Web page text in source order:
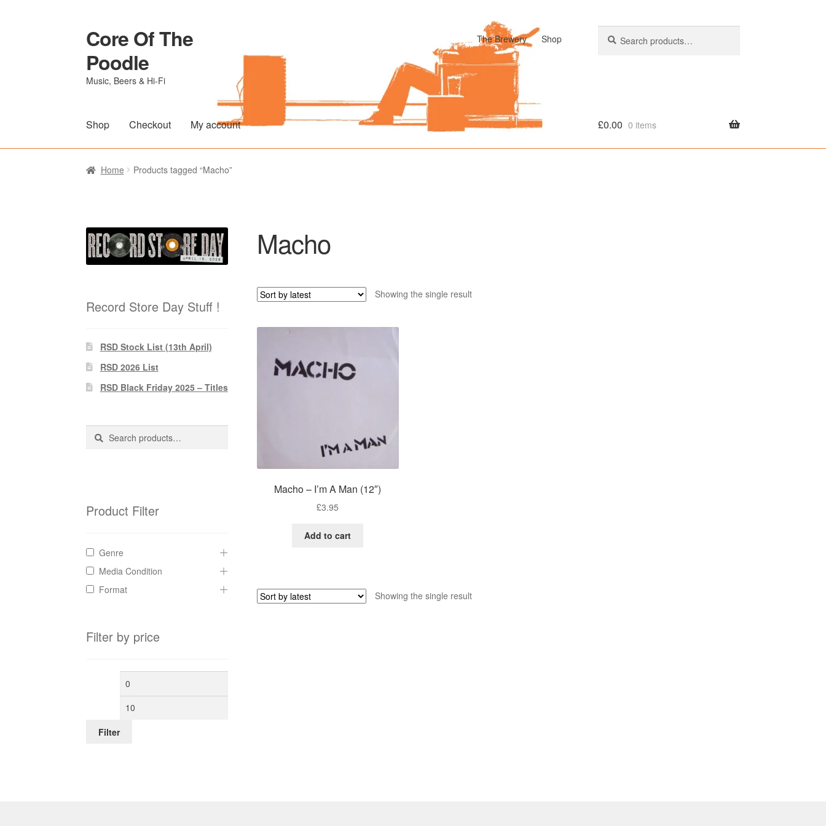
Skip
to
navigation
Skip
to
content
Core Of The
Poodle
Music, Beers & Hi-Fi
The Brewery Shop
for:
Shop Checkout My account
Home Beers Of The PoodleBlog Of The Poodle
£0.00 0 items
Home Products tagged “Macho”
Macho
Showing the single result
Macho – I’m A Man (12″)
£3.95
Add to cart
Showing the single result
Record Store Day Stuff !
RSD Stock List (13th April)
RSD 2026 List
RSD Black Friday 2025 – Titles
Search
Search
Product Filter
Genre
Media Condition
Format
Filter by price
Min
Filter